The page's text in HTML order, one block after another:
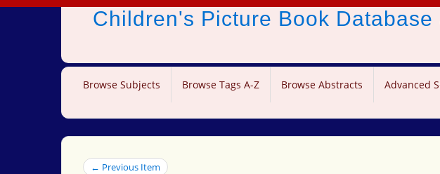
Children's Picture Book Database
Browse Subjects Browse Tags A-Z Browse Abstracts Advanced
← Previous Item